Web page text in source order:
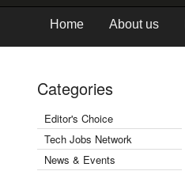
Home About us
Categories
Editor's Choice
Tech Jobs Network
News & Events